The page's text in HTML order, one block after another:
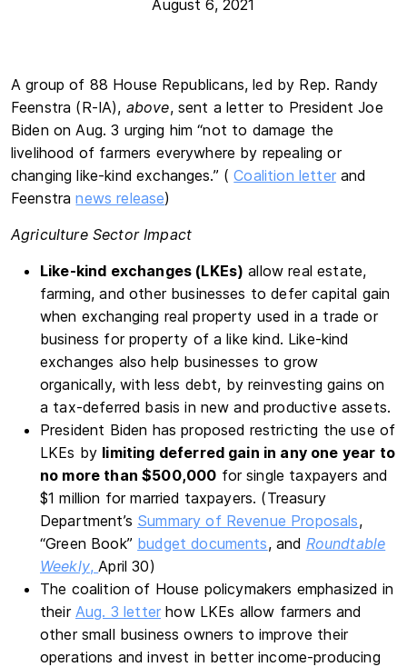
August 6, 2021
A group of 88 House Republicans, led by Rep. Randy
Feenstra (R-IA), above, sent a letter to President Joe
Biden on Aug. 3 urging him “not to damage the
livelihood of farmers everywhere by repealing or
changing like-kind exchanges.” (Coalition letterand
Feenstranews release)
Agriculture Sector Impact
Like-kind exchanges (LKEs) allow real estate,
farming, and other businesses to defer capital gain
when exchanging real property used in a trade or
business for property of a like kind. Like-kind
exchanges also help businesses to grow
organically, with less debt, by reinvesting gains on
a tax-deferred basis in new and productive assets.
President Biden has proposed restricting the use of
LKEs by limiting deferred gain in any one year to
no more than $500,000 for single taxpayers and
$1 million for married taxpayers. (Treasury
Department’s Summary of Revenue Proposals,
“Green Book” budget documents, and Roundtable
Weekly,April 30)
The coalition of House policymakers emphasized in
their Aug. 3 letter how LKEs allow farmers and
other small business owners to improve their
operations and invest in better income-producing